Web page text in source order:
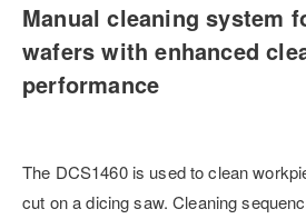
Manual cleaning system
wafers with enhanced
performance
The DCS1460 is used to clean
cut on a dicing saw. Cleaning